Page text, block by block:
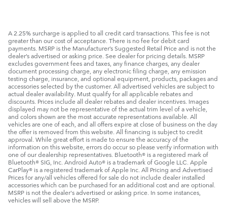
A 2.25% surcharge is applied to all credit card transactions. This fee is not
greater than our cost of acceptance. There is no fee for debit card
payments. MSRP is the Manufacturer’s Suggested Retail Price and is not the
dealer’s advertised or asking price. See dealer for pricing details. MSRP
excludes government fees and taxes, any finance charges, any dealer
document processing charge, any electronic filing charge, any emission
testing charge, insurance, and optional equipment, products, packages and
accessories selected by the customer. All advertised vehicles are subject to
actual dealer availability. Must qualify for all applicable rebates and
discounts. Prices include all dealer rebates and dealer incentives. Images
displayed may not be representative of the actual trim level of a vehicle,
and colors shown are the most accurate representations available. All
vehicles are one of each, and all offers expire at close of business on the day
the offer is removed from this website. All financing is subject to credit
approval. While great effort is made to ensure the accuracy of the
information on this website, errors do occur so please verify information with
one of our dealership representatives. Bluetooth® is a registered mark of
Bluetooth® SIG, Inc. Android Auto® is a trademark of Google LLC. Apple
CarPlay® is a registered trademark of Apple Inc. All Pricing and Advertised
Prices for any/all vehicles offered for sale do not include dealer installed
accessories which can be purchased for an additional cost and are optional.
MSRP is not the dealer's advertised or asking price. In some instances,
vehicles will sell above the MSRP.